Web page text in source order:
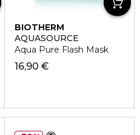
BIOTHERM
AQUASOURCE
Aqua Pure Flash Mask
16,90 €